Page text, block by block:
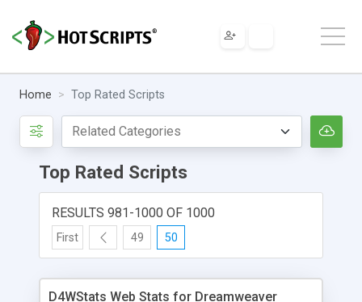
Home Top Rated Scripts
Top Rated Scripts
RESULTS 981-1000 OF 1000
First 49 50
D4WStats Web Stats for Dreamweaver